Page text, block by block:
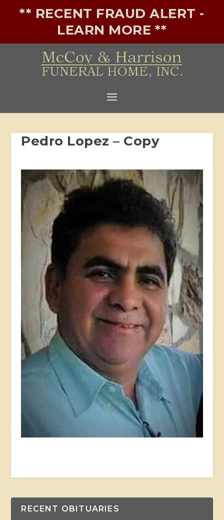
** RECENT FRAUD ALERT -
LEARN MORE **
Pedro Lopez – Copy
RECENT OBITUARIES